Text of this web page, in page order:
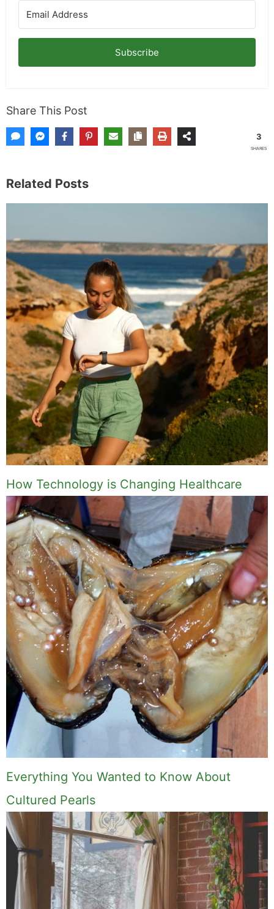
Subscribe
Share This Post
3
SHARES
Related Posts
How Technology is Changing Healthcare
Everything You Wanted to Know About
Cultured Pearls